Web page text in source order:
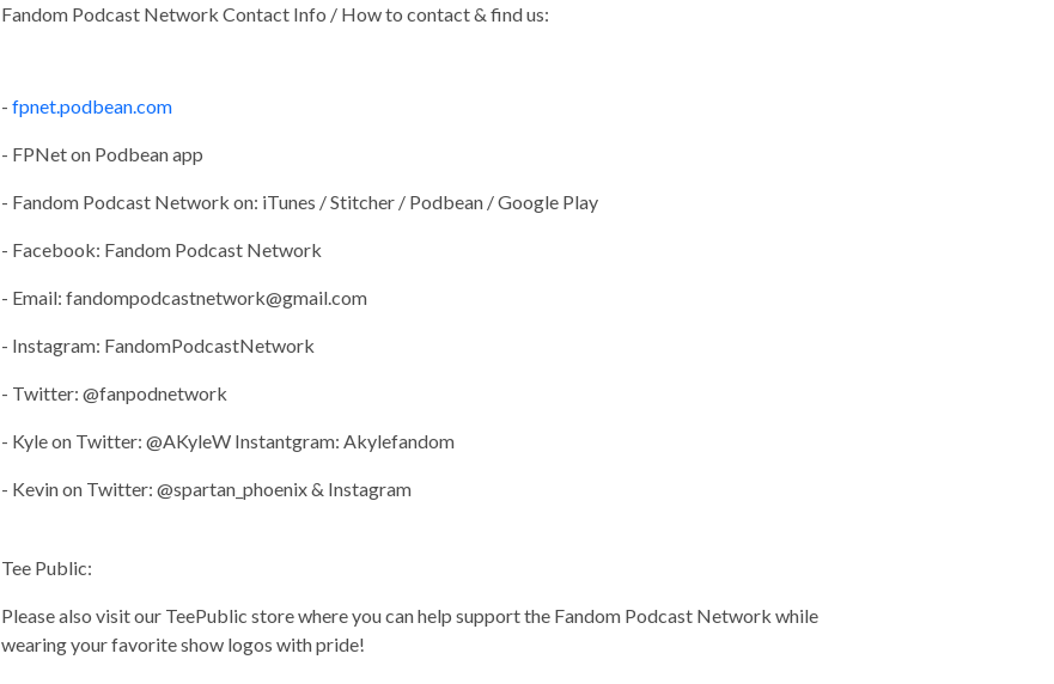
Fandom Podcast Network Contact Info / How to contact & find us:
- fpnet.podbean.com
- FPNet on Podbean app
- Fandom Podcast Network on: iTunes / Stitcher / Podbean / Google Play
- Facebook: Fandom Podcast Network
- Email: fandompodcastnetwork@gmail.com
- Instagram: FandomPodcastNetwork
- Twitter: @fanpodnetwork
- Kyle on Twitter: @AKyleW Instantgram: Akylefandom
- Kevin on Twitter: @spartan_phoenix & Instagram
Tee Public:
Please also visit our TeePublic store where you can help support the Fandom Podcast Network while
wearing your favorite show logos with pride!